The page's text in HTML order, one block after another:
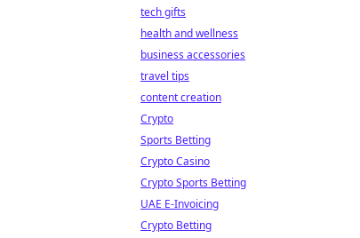
tech gifts
health and wellness
business accessories
travel tips
content creation
Crypto
Sports Betting
Crypto Casino
Crypto Sports Betting
UAE E-Invoicing
Crypto Betting